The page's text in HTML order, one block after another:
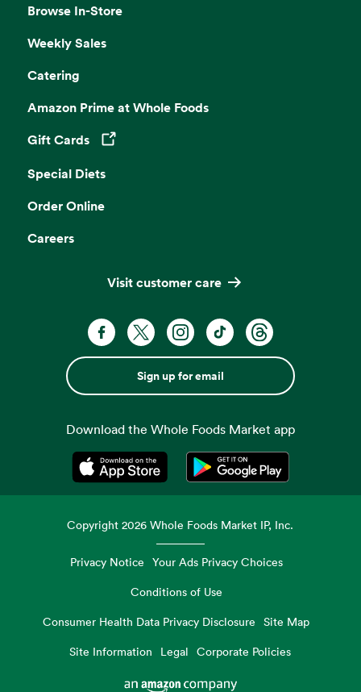
Browse In-Store
Weekly Sales
Catering
Amazon Prime at Whole Foods
Gift Cards
Opens in a new tab
Special Diets
Order Online
Careers
Visit customer care
Sign up for email
Download the Whole Foods Market app
Opens in a new tabOpens in a new tab
Copyright2026 Whole Foods Market IP, Inc.
Privacy Notice Your Ads Privacy Choices
Conditions of Use
Consumer Health Data Privacy Disclosure
Site Map
Site Information
Legal Corporate Policies